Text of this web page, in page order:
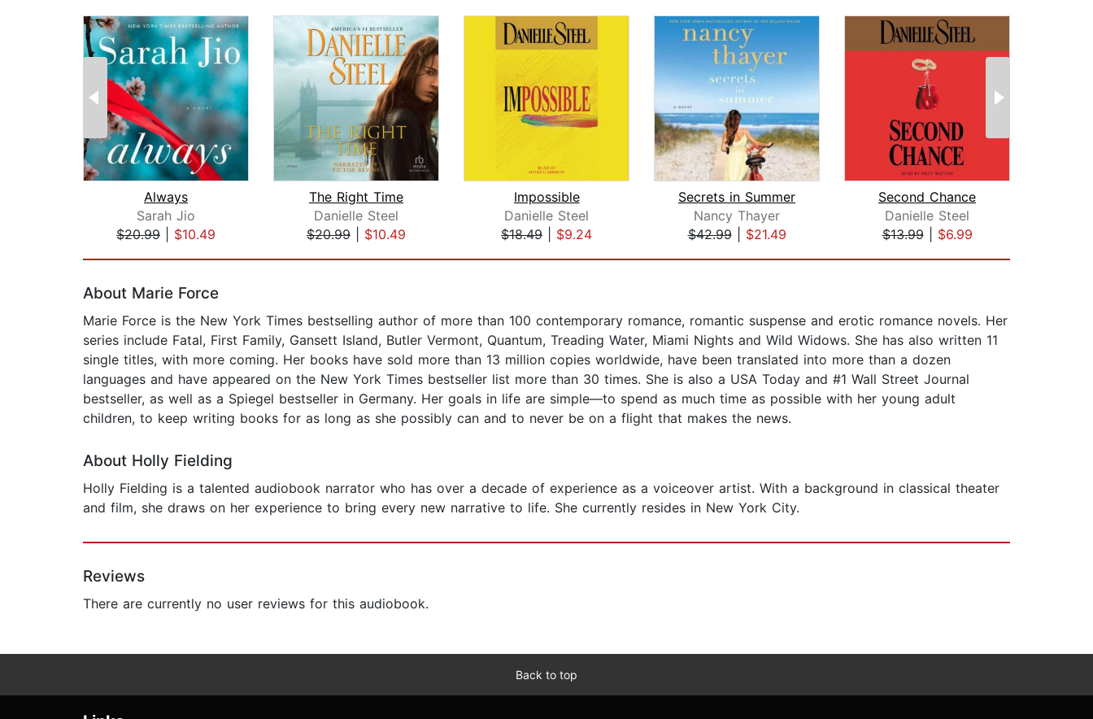
Always
Sarah Jio
$20.99
$10.49
The Right Time
Danielle Steel
$20.99
$10.49
Impossible
Danielle Steel
$18.49
$9.24
Secrets in Summer
Nancy Thayer
$42.99| $21.49
Second Chance
Danielle Steel
$13.99| $6.99
About Marie Force
Marie Force is the New York Times bestselling author of more than 100 contemporary romance, romantic suspense and erotic romance novels. Her
series include Fatal, First Family, Gansett Island, Butler Vermont, Quantum, Treading Water, Miami Nights and Wild Widows. She has also written 11
single titles, with more coming. Her books have sold more than 13 million copies worldwide, have been translated into more than a dozen
languages and have appeared on the New York Times bestseller list more than 30 times. She is also a USA Today and #1 Wall Street Journal
bestseller, as well as a Spiegel bestseller in Germany. Her goals in life are simple—to spend as much time as possible with her young adult
children, to keep writing books for as long as she possibly can and to never be on a flight that makes the news.
About Holly Fielding
Holly Fielding is a talented audiobook narrator who has over a decade of experience as a voiceover artist. With a background in classical theater
and film, she draws on her experience to bring every new narrative to life. She currently resides in New York City.
Reviews
There are currently no user reviews for this audiobook.
Back to top